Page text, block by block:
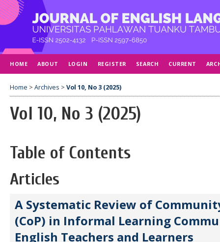
HOME ABOUT LOGIN REGISTER SEARCH CURRENT
Home > Archives > Vol 10, No 3 (2025)
Vol 10, No 3 (2025)
Table of Contents
Articles
A Systematic Review of
(CoP) in Informal Learning
English Teachers and Learners